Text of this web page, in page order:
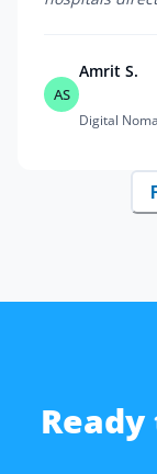
AS
Amrit S.
Digital